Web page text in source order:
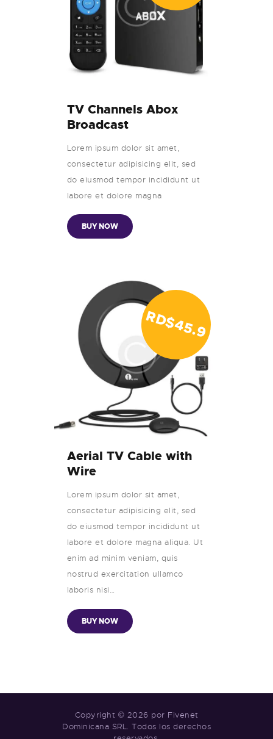
TV Channels Abox
Broadcast
Lorem ipsum dolor sit amet,
consectetur adipisicing elit, sed
do eiusmod tempor incididunt ut
labore et dolore magna
BUY NOW
Aerial TV Cable with
Wire
Lorem ipsum dolor sit amet,
consectetur adipisicing elit, sed
do eiusmod tempor incididunt ut
labore et dolore magna aliqua. Ut
enim ad minim veniam, quis
nostrud exercitation ullamco
laboris nisi…
RD$4
5
.
9
9
BUY NOW
Copyright © 2026 por Fivenet
Dominicana SRL. Todos los derechos